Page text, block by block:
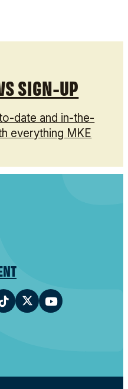
SIGN-UP
date and in-the-
everything MKE